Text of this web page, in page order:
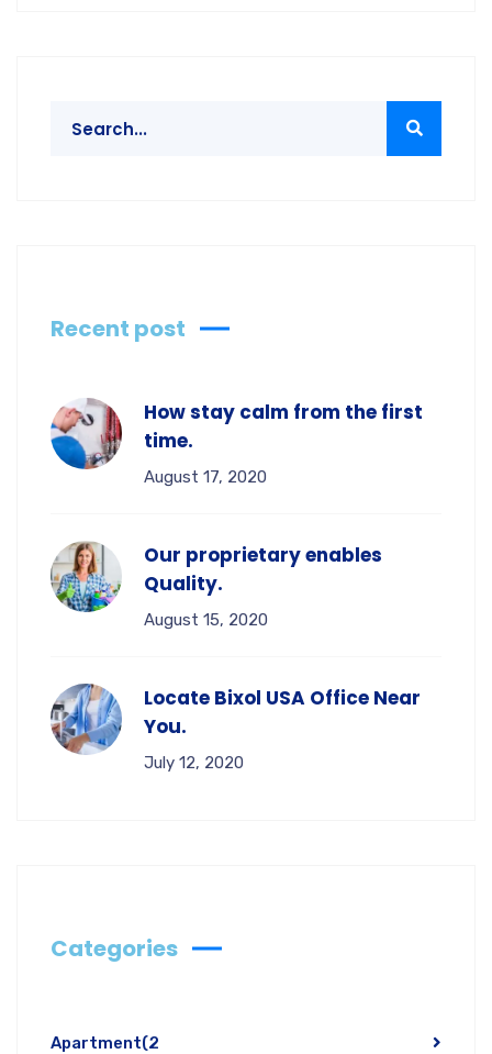
Recent post
How stay calm from the first
time.
August 17, 2020
Our proprietary enables
Quality.
August 15, 2020
Locate Bixol USA Office Near
You.
July 12, 2020
Categories
Apartment(2